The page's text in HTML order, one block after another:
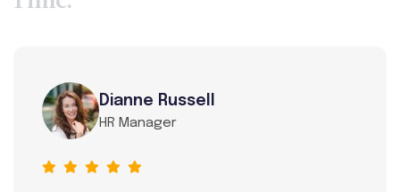
Dianne Russell
HR Manager